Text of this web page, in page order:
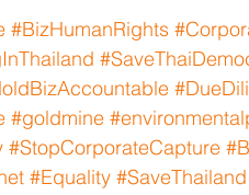
#BizHumanRights
#goldmine
#StopCorporateCapture
#Equality #SaveThailand